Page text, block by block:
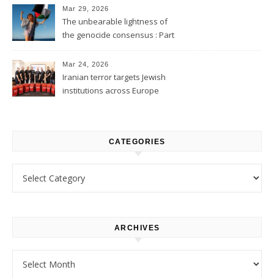
Mar 29, 2026
The unbearable lightness of
the genocide consensus : Part
Mar 24, 2026
Iranian terror targets Jewish
institutions across Europe
CATEGORIES
ARCHIVES